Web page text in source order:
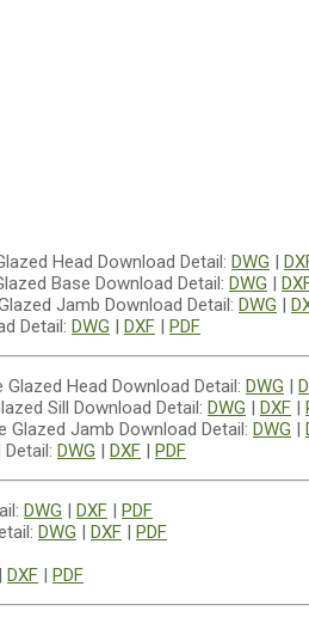
Download Detail: DWG |
Download Detail: DWG |
Download Detail: DWG |
Detail: DWG | DXF | PDF
Download Detail: DWG |
Download Detail: DWG | DXF |
Download Detail: DWG |
DWG | DXF | PDF
DWG | DXF | PDF
DWG | DXF | PDF
| DXF | PDF